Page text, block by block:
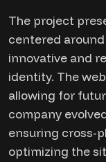
The project
centered
innovative and
identity. The
allowing for
company
ensuring cross-
optimizing the